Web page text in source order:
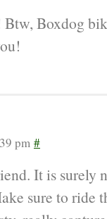
Boxdog
pm #
It is surely
sure to ride